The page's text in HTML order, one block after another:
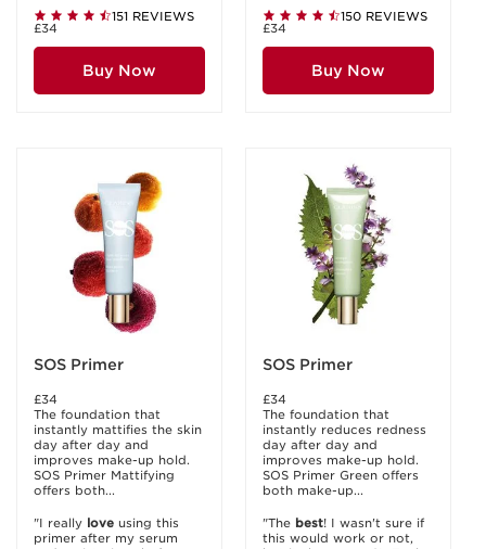
151 REVIEWS
£34
Buy Now
150 REVIEWS
£34
Buy Now
SOS Primer
£34
The foundation that
instantly mattifies the skin
day after day and
improves make-up hold.
SOS Primer Mattifying
offers both...
"I really love using this
primer after my serum
SOS Primer
£34
The foundation that
instantly reduces redness
day after day and
improves make-up hold.
SOS Primer Green offers
both make-up...
"The best! I wasn't sure if
this would work or not,